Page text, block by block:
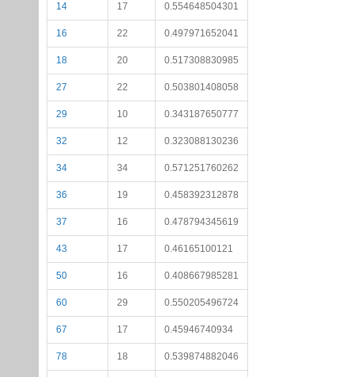
14 17 0.554648504301
16 22 0.497971652041
18 20 0.517308830985
27 22 0.503801408058
29 10 0.343187650777
32 12 0.323088130236
34 34 0.571251760262
36 19 0.458392312878
37 16 0.478794345619
43 17 0.46165100121
50 16 0.408667985281
60 29 0.550205496724
67 17 0.45946740934
78 18 0.539874882046